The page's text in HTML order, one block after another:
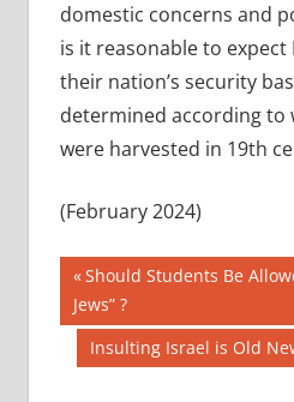
domestic concerns and
is it reasonable to
their nation’s security
determined according to
were harvested in 19th
(February 2024)
Post
navigation
Previous
Post:
Should Students Be
Jews” ?
Next
Post:
Insulting Israel is Old